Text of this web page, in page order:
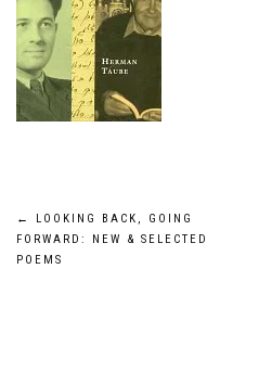
Post
navigation
←
LOOKING BACK, GOING
FORWARD: NEW & SELECTED
POEMS